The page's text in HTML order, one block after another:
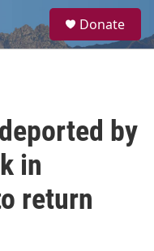
a
Donate
by
in
return